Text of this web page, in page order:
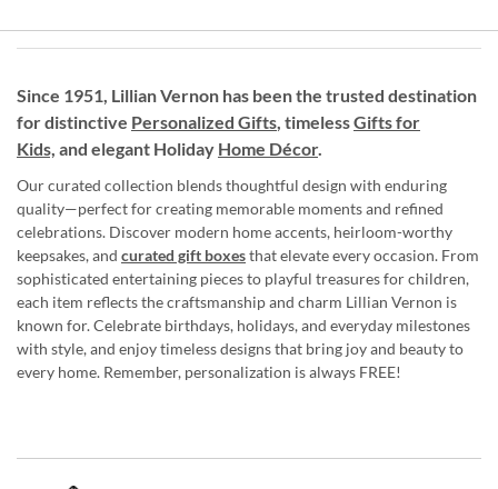
Since 1951, Lillian Vernon has been the trusted destination
for distinctive Personalized Gifts, timelessGifts for
Kids, and elegant Holiday Home Décor.
Our curated collection blends thoughtful design with enduring
quality—perfect for creating memorable moments and refined
celebrations. Discover modern home accents, heirloom-worthy
keepsakes, and curated gift boxesthat elevate every occasion. From
sophisticated entertaining pieces to playful treasures for children,
each item reflects the craftsmanship and charm Lillian Vernon is
known for. Celebrate birthdays, holidays, and everyday milestones
with style, and enjoy timeless designs that bring joy and beauty to
every home. Remember, personalization is always FREE!